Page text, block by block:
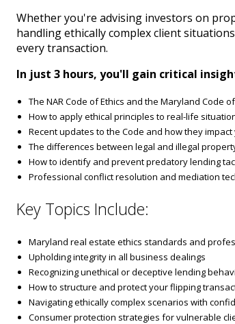
Whether you're advising investors on
handling ethically complex client
every transaction.
In just 3 hours, you'll gain critical
The NAR Code of Ethics and the Maryland Code
How to apply ethical principles to real-life
Recent updates to the Code and how they
The differences between legal and illegal
How to identify and prevent predatory lending
Professional conflict resolution and mediation
Key Topics Include:
Maryland real estate ethics standards and
Upholding integrity in all business dealings
Recognizing unethical or deceptive lending
How to structure and protect your flipping
Navigating ethically complex scenarios with
Consumer protection strategies for vulnerable